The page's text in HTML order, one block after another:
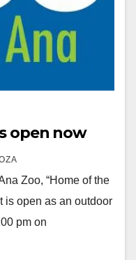
open now
Zoo, “Home of the
is open as an outdoor
pm on